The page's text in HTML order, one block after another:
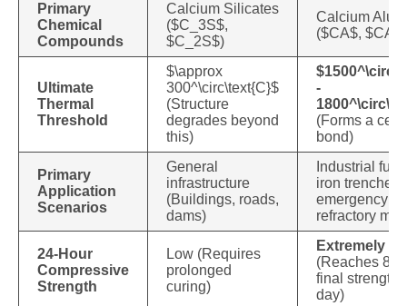
Primary
Chemical
Compounds
Calcium Silicates
($C_3S$,
$C_2S$)
Calcium
($CA$,
Ultimate
Thermal
Threshold
$\approx
300^\circ\text{C}$
(Structure
degrades beyond
this)
-
(Forms a
bond)
Primary
Application
Scenarios
General
infrastructure
(Buildings, roads,
dams)
Industrial
iron trenches,
emergency
refractory
24-Hour
Compressive
Strength
Low (Requires
prolonged
curing)
Extremely
(Reaches
final strength
day)